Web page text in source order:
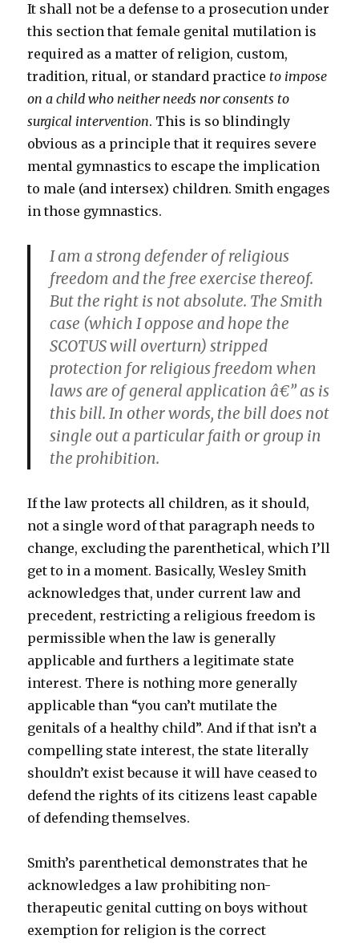
It shall not be a defense to a prosecution under
this section that female genital mutilation is
required as a matter of religion, custom,
tradition, ritual, or standard practice to impose
on a child who neither needs nor consents to
surgical intervention. This is so blindingly
obvious as a principle that it requires severe
mental gymnastics to escape the implication
to male (and intersex) children. Smith engages
in those gymnastics.
I am a strong defender of religious
freedom and the free exercise thereof.
But the right is not absolute. The Smith
case (which I oppose and hope the
SCOTUS will overturn) stripped
protection for religious freedom when
laws are of general application â€” as is
this bill. In other words, the bill does not
single out a particular faith or group in
the prohibition.
If the law protects all children, as it should,
not a single word of that paragraph needs to
change, excluding the parenthetical, which I’ll
get to in a moment. Basically, Wesley Smith
acknowledges that, under current law and
precedent, restricting a religious freedom is
permissible when the law is generally
applicable and furthers a legitimate state
interest. There is nothing more generally
applicable than “you can’t mutilate the
genitals of a healthy child”. And if that isn’t a
compelling state interest, the state literally
shouldn’t exist because it will have ceased to
defend the rights of its citizens least capable
of defending themselves.
Smith’s parenthetical demonstrates that he
acknowledges a law prohibiting non-
therapeutic genital cutting on boys without
exemption for religion is the correct